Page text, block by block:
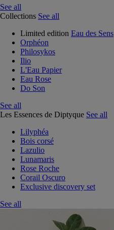
See all
Collections See all
Limited edition Eau des Sens
Orphéon
Philosykos
Ilio
L'Eau Papier
Eau Rose
Do Son
See all
Les Essences de Diptyque See all
Lilyphéa
Bois corsé
Lazulio
Lunamaris
Rose Roche
Corail Oscuro
Exclusive discovery set
See all